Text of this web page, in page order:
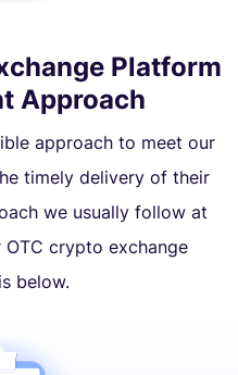
Platform
Approach
approach to meet our
timely delivery of their
we usually follow at
crypto exchange
below.